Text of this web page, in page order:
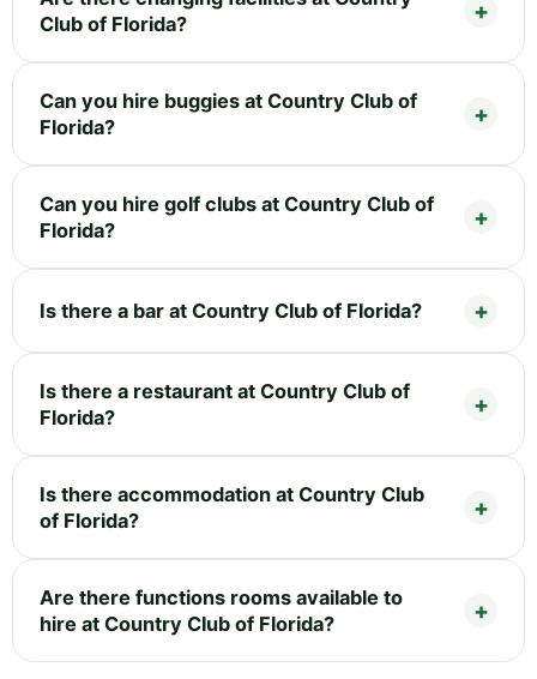
Club of Florida?
Can you hire buggies at Country Club of
Florida?
Can you hire golf clubs at Country Club of
Florida?
Is there a bar at Country Club of Florida?
Is there a restaurant at Country Club of
Florida?
Is there accommodation at Country Club
of Florida?
Are there functions rooms available to
hire at Country Club of Florida?